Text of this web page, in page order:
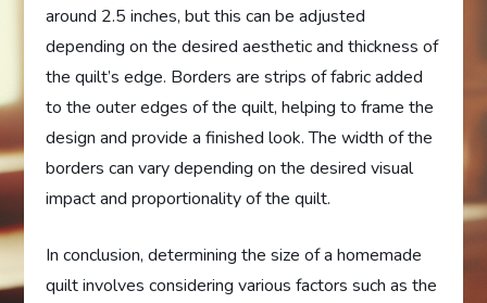
around 2.5 inches, but this can be adjusted
depending on the desired aesthetic and thickness of
the quilt’s edge. Borders are strips of fabric added
to the outer edges of the quilt, helping to frame the
design and provide a finished look. The width of the
borders can vary depending on the desired visual
impact and proportionality of the quilt.
In conclusion, determining the size of a homemade
quilt involves considering various factors such as the